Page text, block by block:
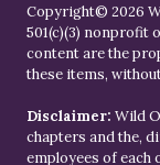
Copyright© 2026
501(c)(3) nonprofit
content are the
these items,
Disclaimer: Wild
chapters and the,
employees of each